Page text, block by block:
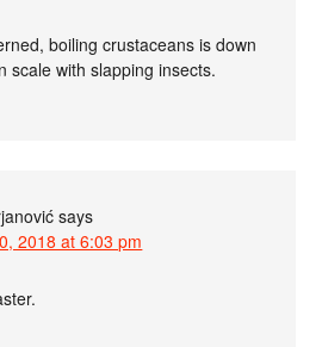
boiling crustaceans is down
scale with slapping insects.
says
2018 at 6:03 pm